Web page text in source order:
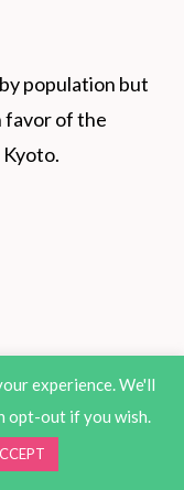
population but
favor of the
Kyoto.
experience. We'll
opt-out if you wish.